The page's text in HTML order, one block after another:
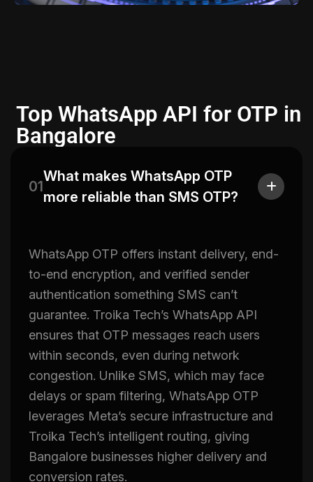
Top WhatsApp API for OTP in
Bangalore
01
What makes WhatsApp OTP
more reliable than SMS OTP?
WhatsApp OTP offers instant delivery, end-
to-end encryption, and verified sender
authentication something SMS can’t
guarantee. Troika Tech’s WhatsApp API
ensures that OTP messages reach users
within seconds, even during network
congestion. Unlike SMS, which may face
delays or spam filtering, WhatsApp OTP
leverages Meta’s secure infrastructure and
Troika Tech’s intelligent routing, giving
Bangalore businesses higher delivery and
conversion rates.